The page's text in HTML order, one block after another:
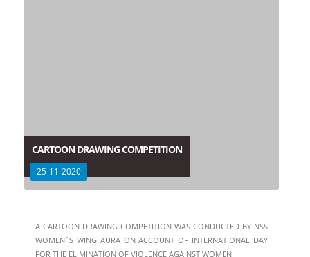
CARTOON DRAWING COMPETITION
25-11-2020
A CARTOON DRAWING COMPETITION WAS CONDUCTED BY NSS
WOMEN`S WING AURA ON ACCOUNT OF INTERNATIONAL DAY
FOR THE ELIMINATION OF VIOLENCE AGAINST WOMEN